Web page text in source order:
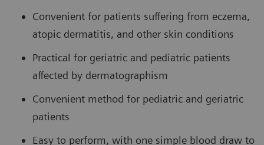
Convenient for patients suffering from eczema,
atopic dermatitis, and other skin conditions
Practical for geriatric and pediatric patients
affected by dermatographism
Convenient method for pediatric and geriatric
patients
Easy to perform, with one simple blood draw to